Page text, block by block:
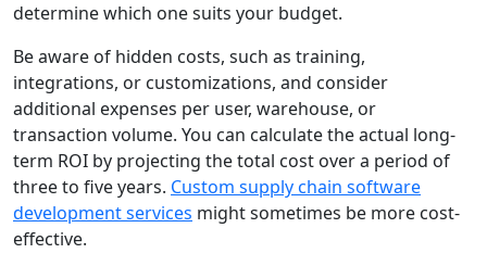
determine which one suits your budget.
Be aware of hidden costs, such as training,
integrations, or customizations, and consider
additional expenses per user, warehouse, or
transaction volume. You can calculate the actual long-
term ROI by projecting the total cost over a period of
three to five years. Custom supply chain software
development services might sometimes be more cost-
effective.